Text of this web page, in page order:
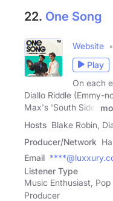
22. One Song
Website
Play
On each
Diallo Riddle (Emmy-
Max's 'South Side'
Hosts Blake Robin,
Producer/Network
Email
Listener Type
Music Enthusiast,
Producer